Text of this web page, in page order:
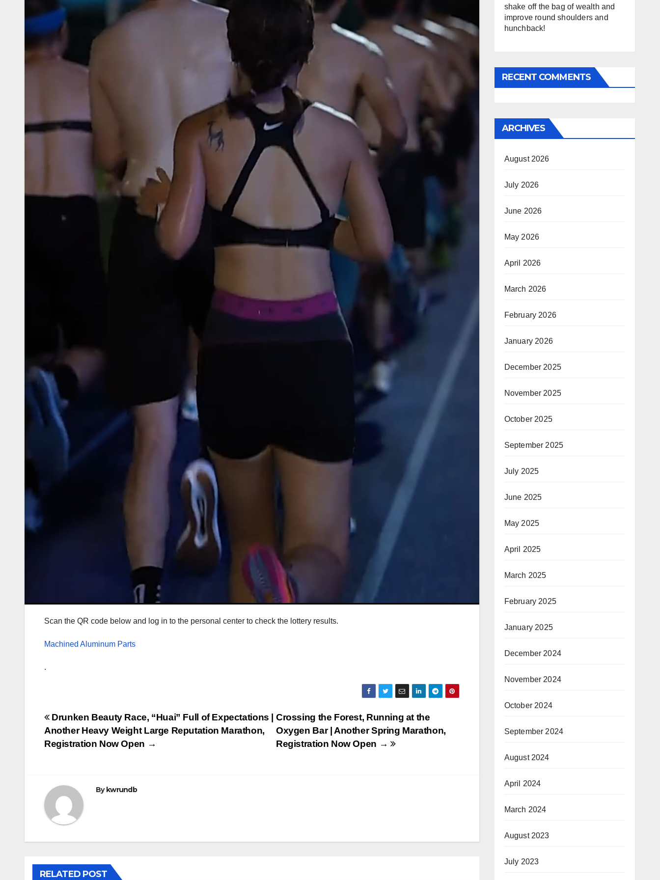
Scan the QR code below and log in to the personal center to check the lottery results.
Machined Aluminum Parts
.
Post
navigation
Crossing the Forest, Running at the
Oxygen Bar | Another Spring Marathon,
Registration Now Open →
Drunken Beauty Race, “Huai” Full of Expectations |
Another Heavy Weight Large Reputation Marathon,
Registration Now Open →
By kwrundb
RELATED POST
shake off the bag of wealth and
improve round shoulders and
hunchback!
RECENT COMMENTS
ARCHIVES
August 2026
July 2026
June 2026
May 2026
April 2026
March 2026
February 2026
January 2026
December 2025
November 2025
October 2025
September 2025
July 2025
June 2025
May 2025
April 2025
March 2025
February 2025
January 2025
December 2024
November 2024
October 2024
September 2024
August 2024
April 2024
March 2024
August 2023
July 2023